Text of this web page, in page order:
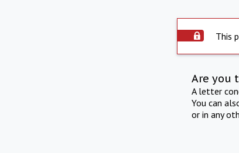
This
Are you
A letter
You can
or in any